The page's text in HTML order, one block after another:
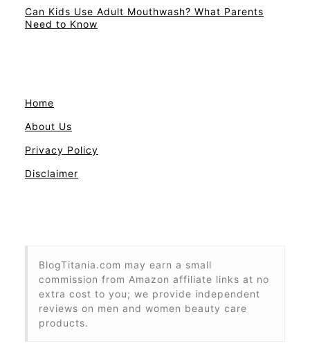
Can Kids Use Adult Mouthwash? What Parents
Need to Know
Home
About Us
Privacy Policy
Disclaimer
BlogTitania.com may earn a small
commission from Amazon affiliate links at no
extra cost to you; we provide independent
reviews on men and women beauty care
products.